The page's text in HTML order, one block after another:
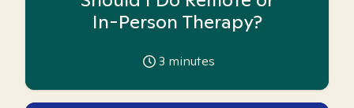
In-Person Therapy?
3 minutes